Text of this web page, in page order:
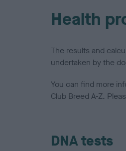
Health
The results and
undertaken by the
You can find more
Club Breed A-Z.
DNA tests